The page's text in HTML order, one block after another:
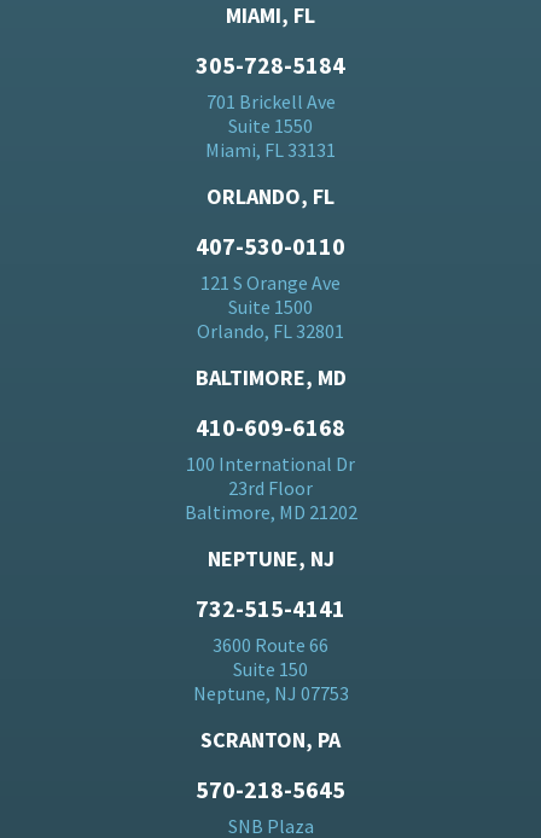
MIAMI, FL
305-728-5184
701 Brickell Ave
Suite 1550
Miami, FL 33131
ORLANDO, FL
407-530-0110
121 S Orange Ave
Suite 1500
Orlando, FL 32801
BALTIMORE, MD
410-609-6168
100 International Dr
23rd Floor
Baltimore, MD 21202
NEPTUNE, NJ
732-515-4141
3600 Route 66
Suite 150
Neptune, NJ 07753
SCRANTON, PA
570-218-5645
SNB Plaza